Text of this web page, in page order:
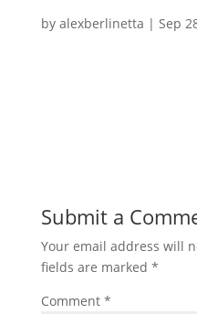
by alexberlinetta | Sep
Submit a
Your email address will
fields are marked *
Comment *